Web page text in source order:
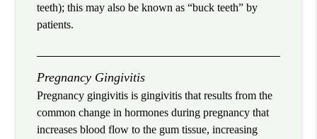
teeth); this may also be known as “buck teeth” by
patients.
Pregnancy Gingivitis
Pregnancy gingivitis is gingivitis that results from the
common change in hormones during pregnancy that
increases blood flow to the gum tissue, increasing